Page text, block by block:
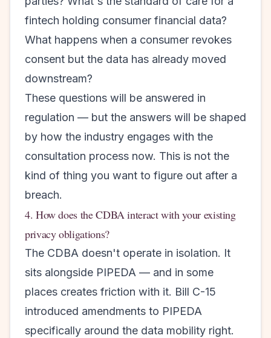
fintech holding consumer financial data?
What happens when a consumer revokes
consent but the data has already moved
downstream?
These questions will be answered in
regulation — but the answers will be shaped
by how the industry engages with the
consultation process now. This is not the
kind of thing you want to figure out after a
breach.
4. How does the CDBA interact with your existing
privacy obligations?
The CDBA doesn't operate in isolation. It
sits alongside PIPEDA — and in some
places creates friction with it. Bill C-15
introduced amendments to PIPEDA
specifically around the data mobility right.